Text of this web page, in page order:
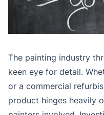
The painting industry
keen eye for detail.
or a commercial
product hinges heavily